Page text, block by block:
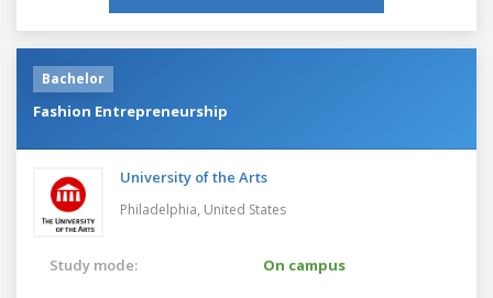
Bachelor
Fashion Entrepreneurship
University of the Arts
Philadelphia, United States
Study mode:
On campus